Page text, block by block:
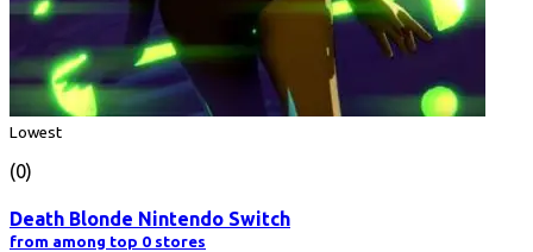
Lowest
(0)
Death Blonde Nintendo Switch
from among top 0 stores